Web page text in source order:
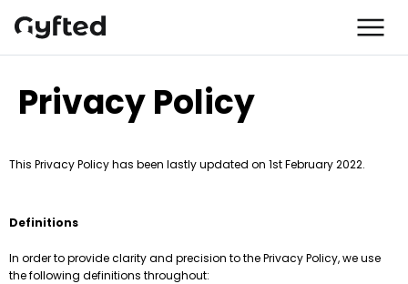
Privacy Policy
This Privacy Policy has been lastly updated on 1st February 2022.
Definitions
In order to provide clarity and precision to the Privacy Policy, we use
the following definitions throughout: